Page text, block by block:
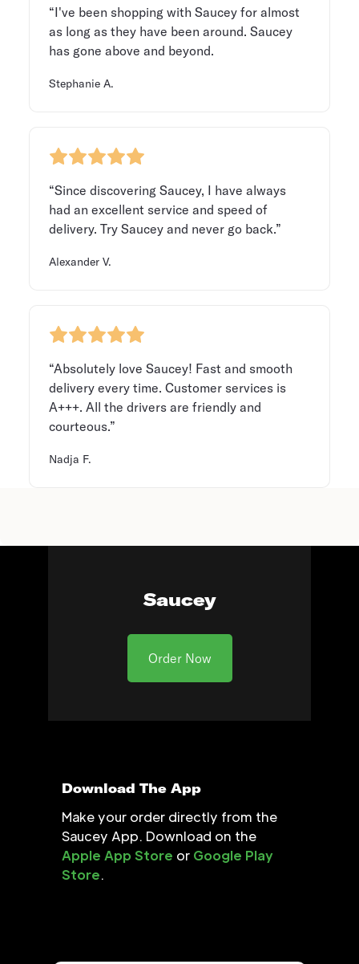
“I've been shopping with Saucey for almost
as long as they have been around. Saucey
has gone above and beyond.
Stephanie A.
“Since discovering Saucey, I have always
had an excellent service and speed of
delivery. Try Saucey and never go back.”
Alexander V.
“Absolutely love Saucey! Fast and smooth
delivery every time. Customer services is
A+++. All the drivers are friendly and
courteous.”
Nadja F.
Saucey
Order Now
Download The App
Make your order directly from the
Saucey App. Download on the
Apple App Store or Google Play
Store.